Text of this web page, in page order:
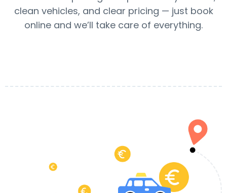
clean vehicles, and clear pricing — just book
online and we’ll take care of everything.